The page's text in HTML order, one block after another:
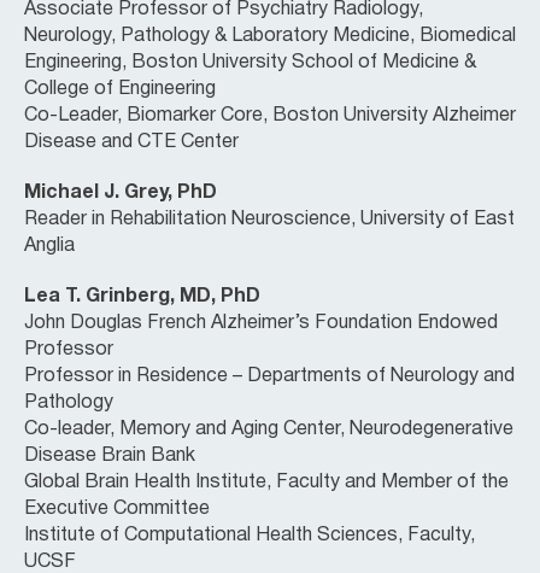
Associate Professor of Psychiatry Radiology,
Neurology, Pathology & Laboratory Medicine, Biomedical
Engineering, Boston University School of Medicine &
College of Engineering
Co-Leader, Biomarker Core, Boston University Alzheimer
Disease and CTE Center
Michael J. Grey, PhD
Reader in Rehabilitation Neuroscience, University of East
Anglia
Lea T. Grinberg, MD, PhD
John Douglas French Alzheimer’s Foundation Endowed
Professor
Professor in Residence – Departments of Neurology and
Pathology
Co-leader, Memory and Aging Center, Neurodegenerative
Disease Brain Bank
Global Brain Health Institute, Faculty and Member of the
Executive Committee
Institute of Computational Health Sciences, Faculty,
UCSF